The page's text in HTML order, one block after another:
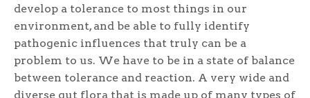
develop a tolerance to most things in our
environment, and be able to fully identify
pathogenic influences that truly can be a
problem to us. We have to be in a state of balance
between tolerance and reaction. A very wide and
diverse gut flora that is made up of many types of